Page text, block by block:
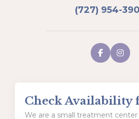
(727) 954-
Check Availability
We are a small treatment